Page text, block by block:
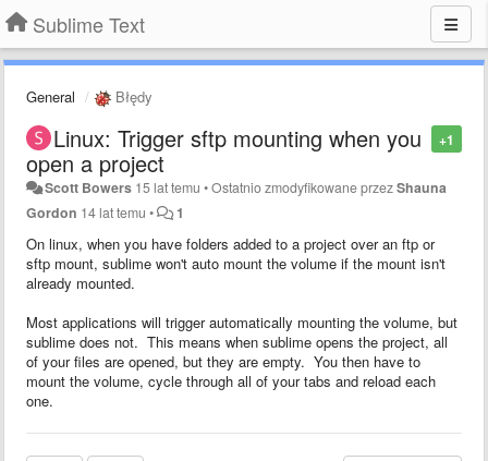
Sublime Text
General Błędy
+1
Linux: Trigger sftp mounting when you
open a project
Scott Bowers 15 lat temu •Ostatnio zmodyfikowane przezShauna
Gordon 14 lat temu • 1
On linux, when you have folders added to a project over an ftp or
sftp mount, sublime won't auto mount the volume if the mount isn't
already mounted.
Most applications will trigger automatically mounting the volume, but
sublime does not. This means when sublime opens the project, all
of your files are opened, but they are empty. You then have to
mount the volume, cycle through all of your tabs and reload each
one.